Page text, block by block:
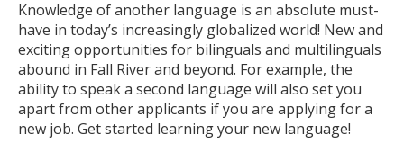
Knowledge of another language is an absolute must-
have in today’s increasingly globalized world! New and
exciting opportunities for bilinguals and multilinguals
abound in Fall River and beyond. For example, the
ability to speak a second language will also set you
apart from other applicants if you are applying for a
new job. Get started learning your new language!